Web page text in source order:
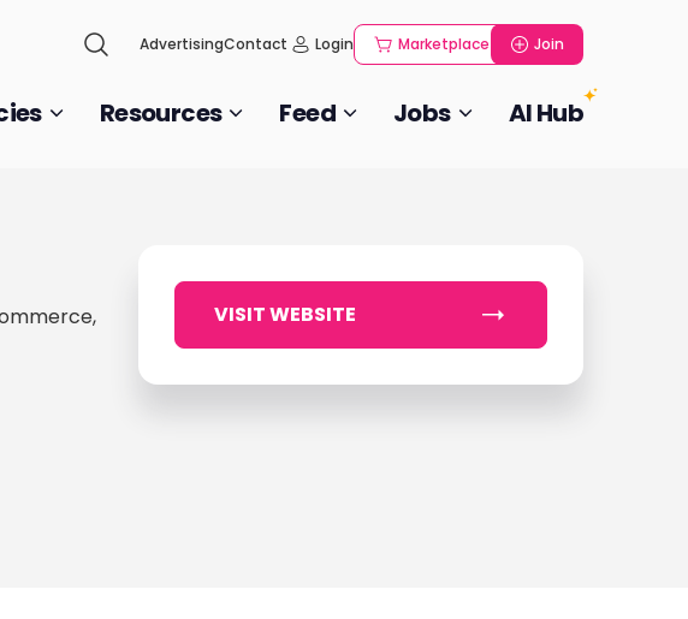
AdvertisingContact Login Marketplace Join
Resources Feed Jobs AI Hub
VISIT WEBSITE